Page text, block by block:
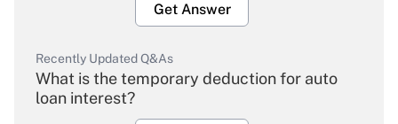
Get Answer
Recently Updated Q&As
What is the temporary deduction for auto
loan interest?